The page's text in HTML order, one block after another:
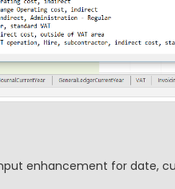
enhancement for date,